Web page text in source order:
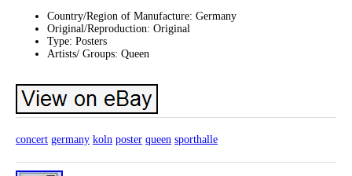
Country/Region of Manufacture: Germany
Original/Reproduction: Original
Type: Posters
Artists/ Groups: Queen
concert germany koln poster queen sporthalle